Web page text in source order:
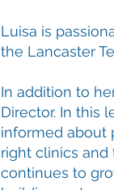
Luisa is
the Lancaster
In addition to
Director. In this
informed about
right clinics and
continues to